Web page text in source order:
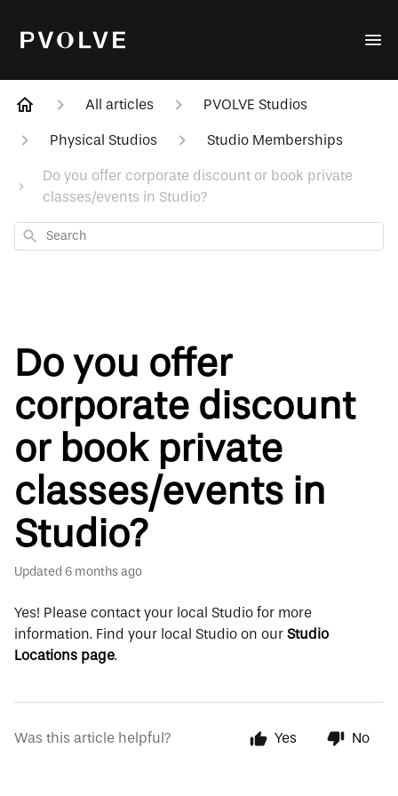
All articles PVOLVE Studios
Physical Studios Studio Memberships
Do you offer corporate discount or book private
classes/events in Studio?
Search
Do you offer
corporate discount
or book private
classes/events in
Studio?
Updated 6 months ago
Yes! Please contact your local Studio for more
information. Find your local Studio on our Studio
Locations page.
Was this article helpful? Yes No